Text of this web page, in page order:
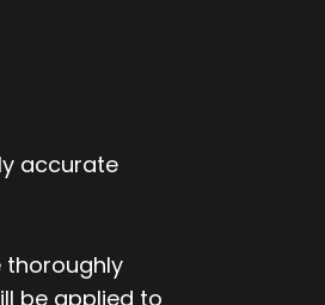
accurate
thoroughly
be applied to